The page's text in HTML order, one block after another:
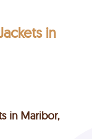
in
in Maribor,